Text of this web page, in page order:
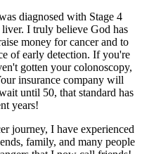
diagnosed with Stage 4
I truly believe God has
money for cancer and to
of early detection. If you're
gotten your colonoscopy,
insurance company will
until 50, that standard has
years!
journey, I have experienced
family, and many people